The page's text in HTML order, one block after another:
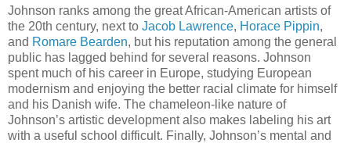
Johnson ranks among the great African-American artists of
the 20th century, next to Jacob Lawrence, Horace Pippin,
and Romare Bearden, but his reputation among the general
public has lagged behind for several reasons. Johnson
spent much of his career in Europe, studying European
modernism and enjoying the better racial climate for himself
and his Danish wife. The chameleon-like nature of
Johnson’s artistic development also makes labeling his art
with a useful school difficult. Finally, Johnson’s mental and